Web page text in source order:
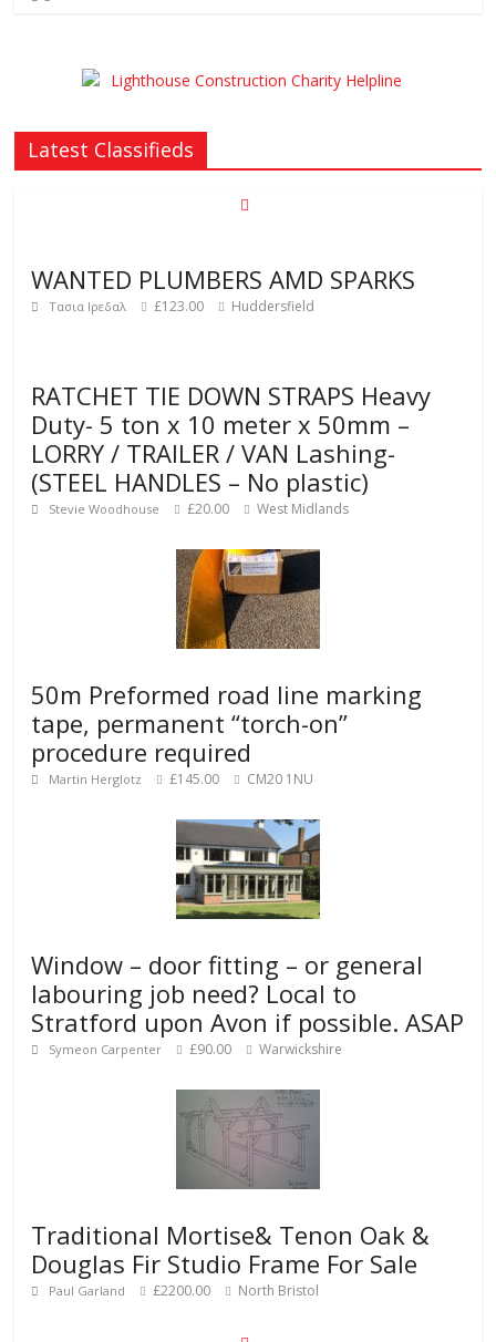
Latest Classifieds
WANTED PLUMBERS AMD SPARKS
Τασια Ιρεδαλ £123.00 Huddersfield
RATCHET TIE DOWN STRAPS Heavy
Duty- 5 ton x 10 meter x 50mm –
LORRY / TRAILER / VAN Lashing-
(STEEL HANDLES – No plastic)
Stevie Woodhouse £20.00 West Midlands
50m Preformed road line marking
tape, permanent “torch-on”
procedure required
Martin Herglotz £145.00 CM20 1NU
Window – door fitting – or general
labouring job need? Local to
Stratford upon Avon if possible. ASAP
Symeon Carpenter £90.00 Warwickshire
Traditional Mortise& Tenon Oak &
Douglas Fir Studio Frame For Sale
Paul Garland £2200.00 North Bristol